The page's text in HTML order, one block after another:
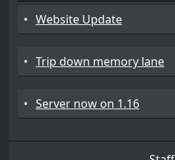
• Website Update
• Trip down memory lane
• Server now on 1.16